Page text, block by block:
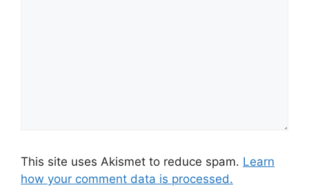
This site uses Akismet to reduce spam. Learn
how your comment data is processed.